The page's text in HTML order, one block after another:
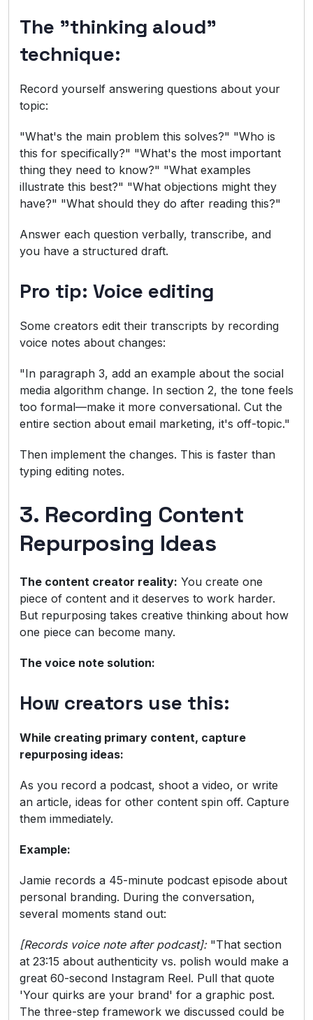
The "thinking aloud"
technique:
Record yourself answering questions about your
topic:
"What's the main problem this solves?" "Who is
this for specifically?" "What's the most important
thing they need to know?" "What examples
illustrate this best?" "What objections might they
have?" "What should they do after reading this?"
Answer each question verbally, transcribe, and
you have a structured draft.
Pro tip: Voice editing
Some creators edit their transcripts by recording
voice notes about changes:
"In paragraph 3, add an example about the social
media algorithm change. In section 2, the tone feels
too formal—make it more conversational. Cut the
entire section about email marketing, it's off-topic."
Then implement the changes. This is faster than
typing editing notes.
3. Recording Content
Repurposing Ideas
The content creator reality: You create one
piece of content and it deserves to work harder.
But repurposing takes creative thinking about how
one piece can become many.
The voice note solution:
How creators use this:
While creating primary content, capture
repurposing ideas:
As you record a podcast, shoot a video, or write
an article, ideas for other content spin off. Capture
them immediately.
Example:
Jamie records a 45-minute podcast episode about
personal branding. During the conversation,
several moments stand out:
[Records voice note after podcast]:"That section
at 23:15 about authenticity vs. polish would make a
great 60-second Instagram Reel. Pull that quote
'Your quirks are your brand' for a graphic post.
The three-step framework we discussed could be